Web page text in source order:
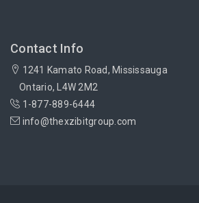
Contact Info
1241 Kamato Road, Mississauga
Ontario, L4W 2M2
1-877-889-6444
info@thexzibitgroup.com